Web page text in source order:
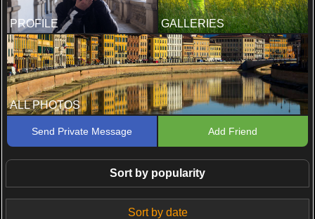
PROFILE GALLERIES
ALL PHOTOS
Send Private Message Add Friend
Sort by popularity
Sort by date